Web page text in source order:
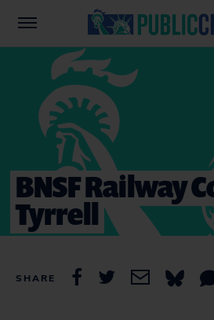
BNSF Railway
Tyrrell
SHARE